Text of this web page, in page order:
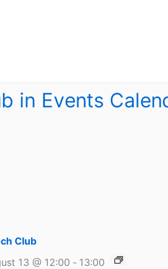
Club
13 @ 12:00 - 13:00